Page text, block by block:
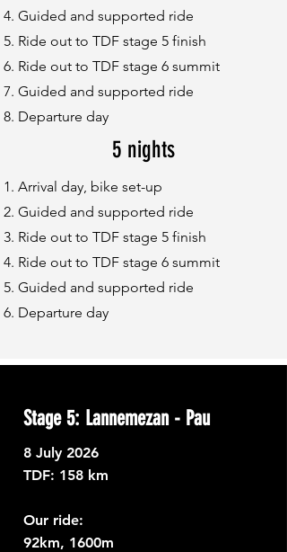
Guided and supported ride
Ride out to TDF stage 5 finish
Ride out to TDF stage 6 summit
Guided and supported ride
Departure day
5 nights
Arrival day, bike set-up
Guided and supported ride
Ride out to TDF stage 5 finish
Ride out to TDF stage 6 summit
Guided and supported ride
Departure day
Stage 5: Lannemezan - Pau
8 July 2026
TDF: ​ 158 km
Our ride:
92km, 1600m